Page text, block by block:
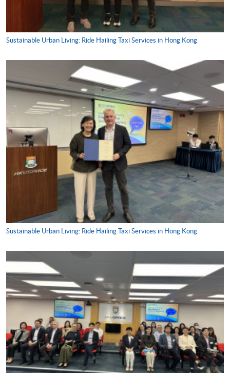
Sustainable Urban Living: Ride Hailing Taxi Services in Hong Kong
Sustainable Urban Living: Ride Hailing Taxi Services in Hong Kong